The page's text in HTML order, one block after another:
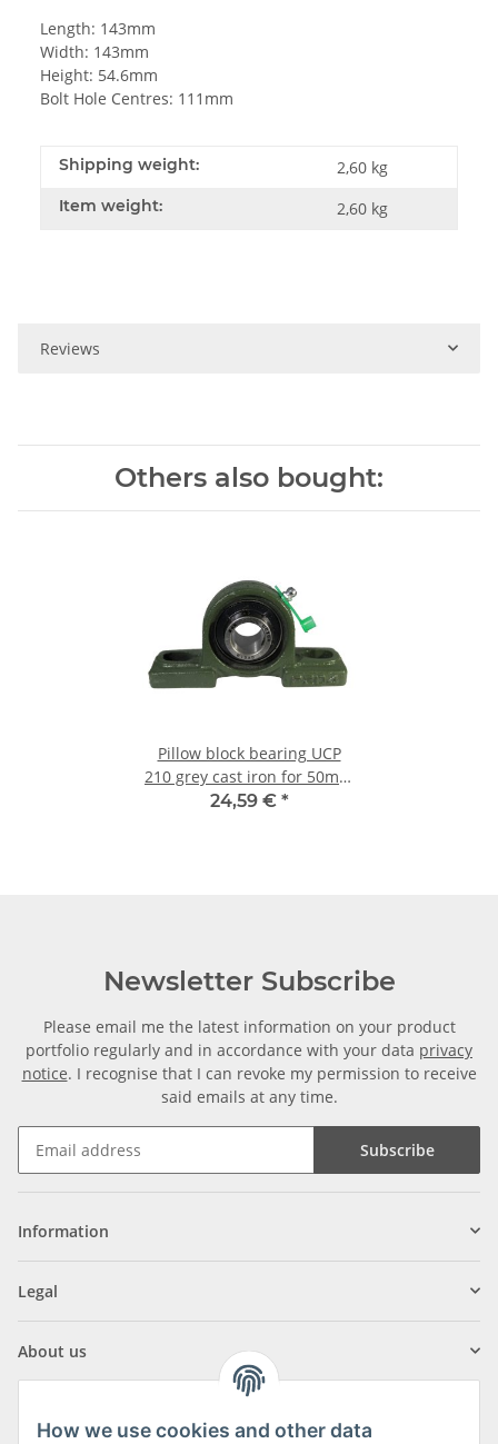
Length: 143mm
Width: 143mm
Height: 54.6mm
Bolt Hole Centres: 111mm
Shipping weight: 2,60 kg
Item weight: 2,60 kg
Reviews
Others also bought:
Pillow block bearing UCP
210 grey cast iron for 50mm
shaft
24,59 € *
Newsletter Subscribe
Please email me the latest information on your product
portfolio regularly and in accordance with your data privacy
notice. I recognise that I can revoke my permission to receive
said emails at any time.
Subscribe
Information
Legal
About us
How we use cookies and other data